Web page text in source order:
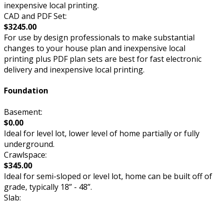
inexpensive local printing.
CAD and PDF Set:
$3245.00
For use by design professionals to make substantial
changes to your house plan and inexpensive local
printing plus PDF plan sets are best for fast electronic
delivery and inexpensive local printing.
Foundation
Basement:
$0.00
Ideal for level lot, lower level of home partially or fully
underground.
Crawlspace:
$345.00
Ideal for semi-sloped or level lot, home can be built off of
grade, typically 18” - 48”.
Slab: